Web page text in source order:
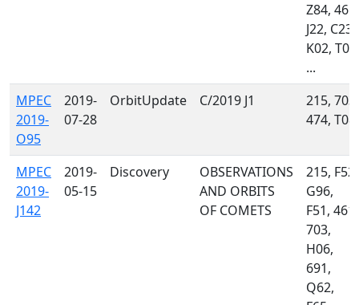
Z84, 461,
J22, C23,
K02, T05,
...
MPEC
2019-
O95
2019-
07-28
OrbitUpdate C/2019 J1
215, 703,
474, T08
MPEC
2019-
J142
2019-
05-15
Discovery
OBSERVATIONS
AND ORBITS
OF COMETS
215, F52,
G96,
F51, 461,
703,
H06,
691,
Q62,